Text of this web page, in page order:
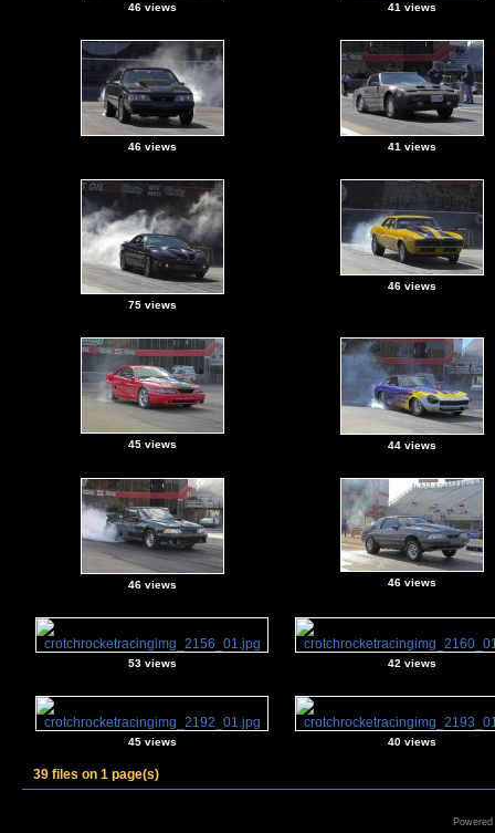
46 views 41 views
46 views 41 views
75 views
46 views
45 views 44 views
46 views 46 views
53 views 42 views
45 views 40 views
39 files on 1 page(s)